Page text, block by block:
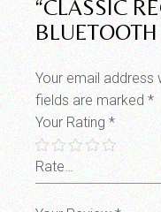
“CLASSIC
Your email address
fields are marked*
Your Rating*